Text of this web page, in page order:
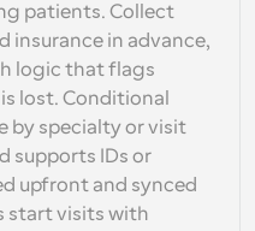
patients. Collect
insurance in advance,
logic that flags
lost. Conditional
by specialty or visit
supports IDs or
upfront and synced
start visits with